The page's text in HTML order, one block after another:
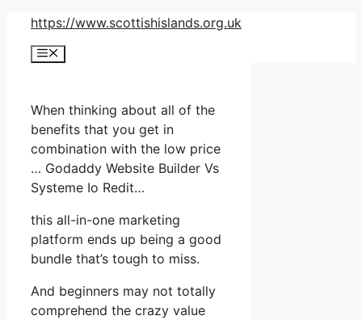
Skip
content
https://www.scottishislands.org.uk
Menu
When thinking about all of the
benefits that you get in
combination with the low price
… Godaddy Website Builder Vs
Systeme Io Redit…
this all-in-one marketing
platform ends up being a good
bundle that’s tough to miss.
And beginners may not totally
comprehend the crazy value